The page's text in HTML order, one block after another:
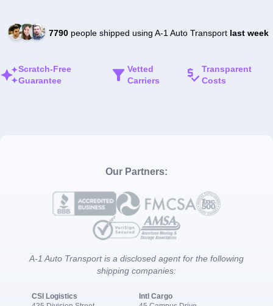
7790people shipped using A-1 Auto Transport last week
Scratch-Free
Guarantee
Vetted
Carriers
Transparent
Costs
Our Partners:
A-1 Auto Transport is a disclosed agent for the following
shipping companies:
CSI Logistics
Intl Cargo